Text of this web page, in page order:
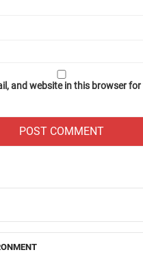
and website in this browser